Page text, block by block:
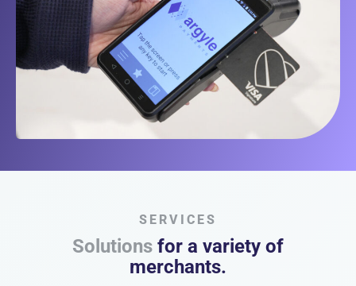
SERVICES
Solutions for a variety of
merchants.